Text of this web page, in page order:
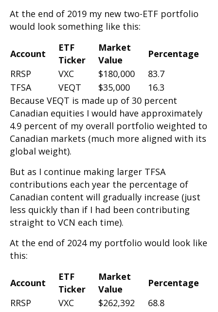
At the end of 2019 my new two-ETF portfolio
would look something like this:
Account
ETF
Ticker
Market
Value
Percentage
RRSP
VXC $180,000
83.7
TFSA
VEQT $35,000
16.3
Because VEQT is made up of 30 percent
Canadian equities I would have approximately
4.9 percent of my overall portfolio weighted to
Canadian markets (much more aligned with its
global weight).
But as I continue making larger TFSA
contributions each year the percentage of
Canadian content will gradually increase (just
less quickly than if I had been contributing
straight to VCN each time).
At the end of 2024 my portfolio would look like
this:
Account
ETF
Ticker
Market
Value
Percentage
RRSP
VXC $262,392
68.8